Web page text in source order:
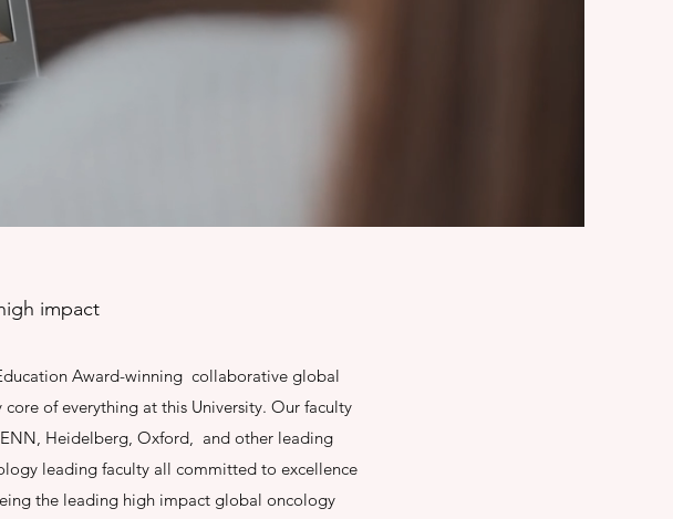
impact
Award-winning collaborative global
of everything at this University. Our faculty
Heidelberg, Oxford, and other leading
leading faculty all committed to excellence
the leading high impact global oncology